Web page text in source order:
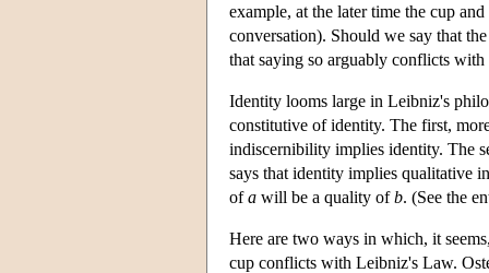
example, at the later time the cup
conversation). Should we say that
that saying so arguably conflicts
Identity looms large in Leibniz's
constitutive of identity. The first,
indiscernibility implies identity. The
says that identity implies qualitative
ofa will be a quality ofb. (See the
Here are two ways in which, it
cup conflicts with Leibniz's Law.